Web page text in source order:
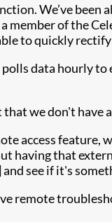
We’ve been
of the
to quickly
data hourly
we don't have
access feature,
having that
see if it's
remote